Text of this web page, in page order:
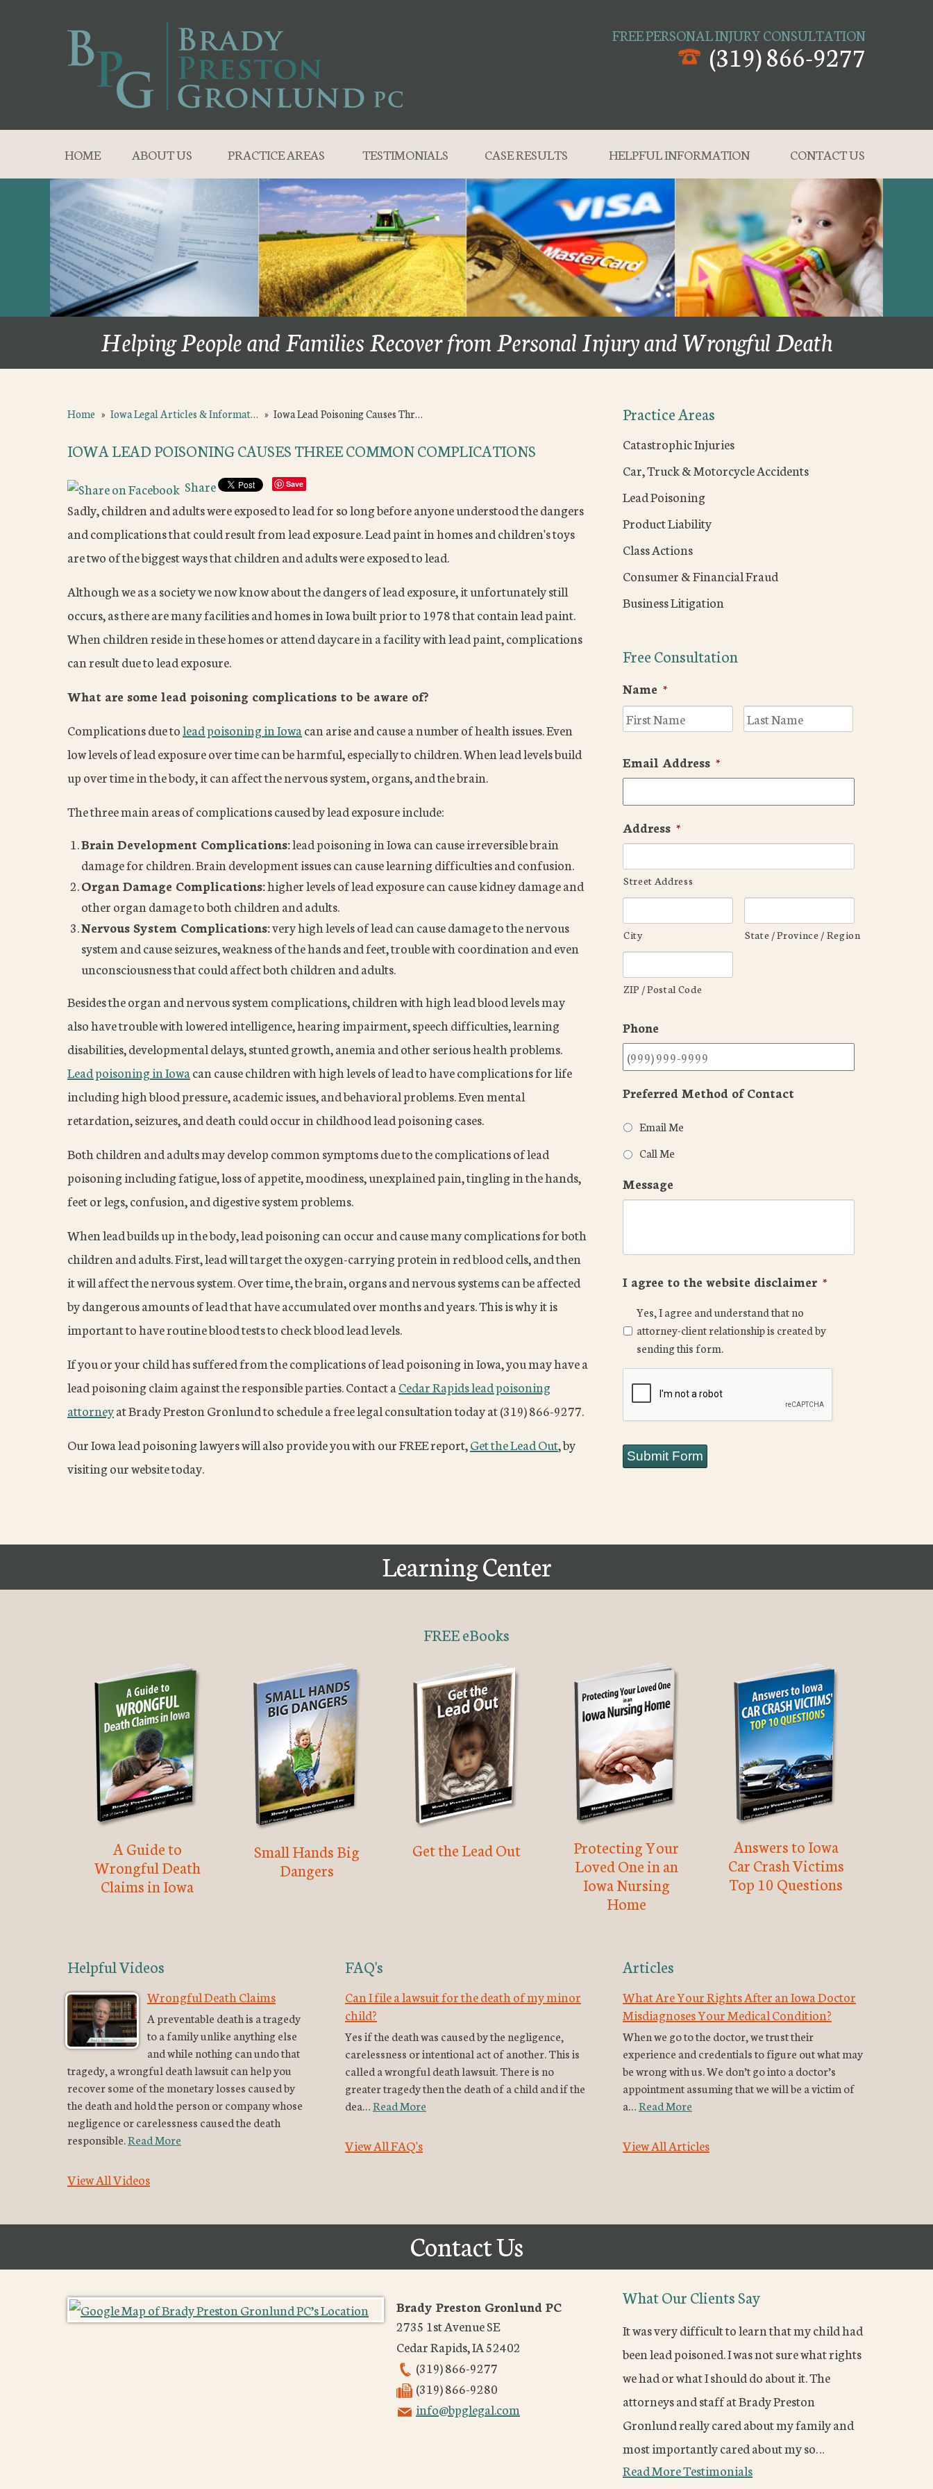
FREE PERSONAL INJURY CONSULTATION
(319) 866-9277
HOME ABOUT US PRACTICE AREAS TESTIMONIALS CASE RESULTS HELPFUL INFORMATION CONTACT US
Helping People and Families Recover from Personal Injury and Wrongful Death
Home » Iowa Legal Articles & Informat… » Iowa Lead Poisoning Causes Thr…
IOWA LEAD POISONING CAUSES THREE COMMON COMPLICATIONS
Share Save
Sadly, children and adults were exposed to lead for so long before anyone understood the dangers
and complications that could result from lead exposure. Lead paint in homes and children's toys
are two of the biggest ways that children and adults were exposed to lead.
Although we as a society we now know about the dangers of lead exposure, it unfortunately still
occurs, as there are many facilities and homes in Iowa built prior to 1978 that contain lead paint.
When children reside in these homes or attend daycare in a facility with lead paint, complications
can result due to lead exposure.
What are some lead poisoning complications to be aware of?
Complications due tolead poisoning in Iowacan arise and cause a number of health issues. Even
low levels of lead exposure over time can be harmful, especially to children. When lead levels build
up over time in the body, it can affect the nervous system, organs, and the brain.
The three main areas of complications caused by lead exposure include:
Brain Development Complications:lead poisoning in Iowa can cause irreversible brain
damage for children. Brain development issues can cause learning difficulties and confusion.
Organ Damage Complications:higher levels of lead exposure can cause kidney damage and
other organ damage to both children and adults.
Nervous System Complications:very high levels of lead can cause damage to the nervous
system and cause seizures, weakness of the hands and feet, trouble with coordination and even
unconsciousness that could affect both children and adults.
Besides the organ and nervous system complications, children with high lead blood levels may
also have trouble with lowered intelligence, hearing impairment, speech difficulties, learning
disabilities, developmental delays, stunted growth, anemia and other serious health problems.
Lead poisoning in Iowacan cause children with high levels of lead to have complications for life
including high blood pressure, academic issues, and behavioral problems. Even mental
retardation, seizures, and death could occur in childhood lead poisoning cases.
Both children and adults may develop common symptoms due to the complications of lead
poisoning including fatigue, loss of appetite, moodiness, unexplained pain, tingling in the hands,
feet or legs, confusion, and digestive system problems.
When lead builds up in the body, lead poisoning can occur and cause many complications for both
children and adults. First, lead will target the oxygen-carrying protein in red blood cells, and then
it will affect the nervous system. Over time, the brain, organs and nervous systems can be affected
by dangerous amounts of lead that have accumulated over months and years. This is why it is
important to have routine blood tests to check blood lead levels.
If you or your child has suffered from the complications of lead poisoning in Iowa, you may have a
lead poisoning claim against the responsible parties. Contact aCedar Rapids lead poisoning
attorneyat Brady Preston Gronlund to schedule a free legal consultation today at (319) 866-9277.
Our Iowa lead poisoning lawyers will also provide you with our FREE report,Get the Lead Out, by
visiting our website today.
Practice Areas
Catastrophic Injuries
Car, Truck & Motorcycle Accidents
Lead Poisoning
Product Liability
Class Actions
Consumer & Financial Fraud
Business Litigation
Free Consultation
Name *
First
Email Address *
Address *
Street Address
City State / Province / Region
ZIP / Postal Code
Phone
Preferred Method of Contact
Email Me
Call Me
Message
I agree to the website disclaimer *
Yes, I agree and understand that no
attorney-client relationship is created by
sending this form.
Submit Form
Learning Center
FREE eBooks
A Guide to
Wrongful Death
Claims in Iowa
Small Hands Big
Dangers
Get the Lead Out
Protecting Your
Loved One in an
Iowa Nursing
Home
Answers to Iowa
Car Crash Victims
Top 10 Questions
Helpful Videos
Wrongful Death Claims
A preventable death is a tragedy
to a family unlike anything else
and while nothing can undo that
tragedy, a wrongful death lawsuit can help you
recover some of the monetary losses caused by
the death and hold the person or company whose
negligence or carelessness caused the death
responsible.Read More
View All Videos
FAQ's
Can I file a lawsuit for the death of my minor
child?
Yes if the death was caused by the negligence,
carelessness or intentional act of another. This is
called a wrongful death lawsuit. There is no
greater tragedy then the death of a child and if the
dea…Read More
View All FAQ's
Articles
What Are Your Rights After an Iowa Doctor
Misdiagnoses Your Medical Condition?
When we go to the doctor, we trust their
experience and credentials to figure out what may
be wrong with us. We don’t go into a doctor’s
appointment assuming that we will be a victim of
a…Read More
View All Articles
Contact Us
Brady Preston Gronlund PC
2735 1st Avenue SE
Cedar Rapids,IA52402
(319) 866-9277
(319) 866-9280
info@bpglegal.com
What Our Clients Say
It was very difficult to learn that my child had
been lead poisoned. I was not sure what rights
we had or what I should do about it. The
attorneys and staff at Brady Preston
Gronlund really cared about my family and
most importantly cared about my so…
Read More Testimonials